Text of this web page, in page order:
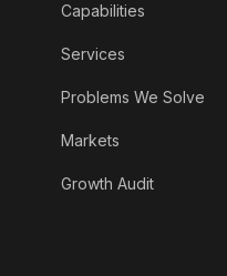
Capabilities
Services
Problems We Solve
Markets
Growth Audit